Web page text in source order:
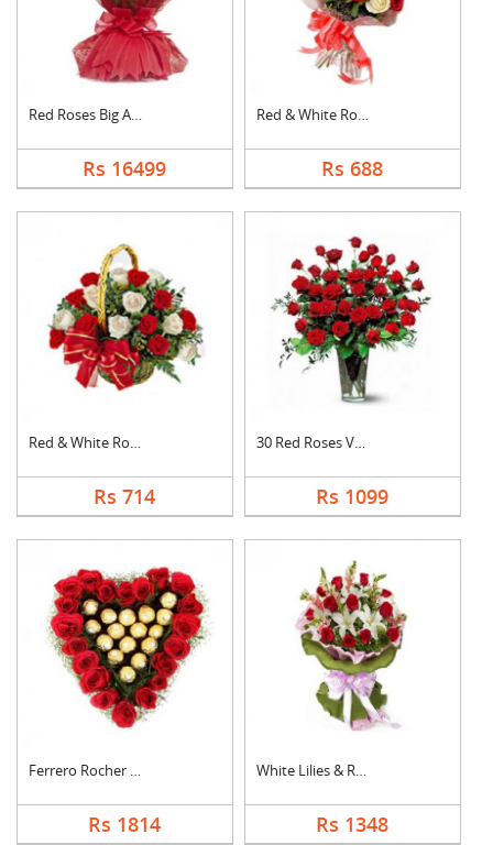
Red Roses Big Arrang....
Rs 16499
Red & White Roses Bo....
Rs 688
Red & White Roses Ba....
Rs 714
30 Red Roses Vase
Rs 1099
Ferrero Rocher In He....
Rs 1814
White Lilies & Red R....
Rs 1348